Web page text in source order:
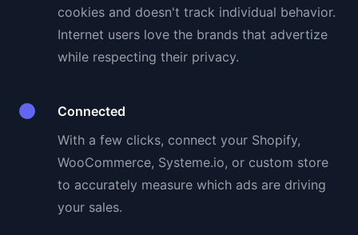
cookies and doesn't track individual behavior.
Internet users love the brands that advertize
while respecting their privacy.
Connected
With a few clicks, connect your Shopify,
WooCommerce, Systeme.io, or custom store
to accurately measure which ads are driving
your sales.